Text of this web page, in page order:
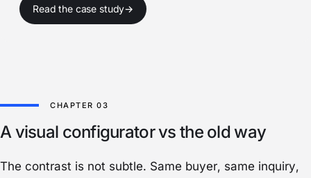
Read the case study→
A visual configurator vs the old way
The contrast is not subtle. Same buyer, same inquiry,